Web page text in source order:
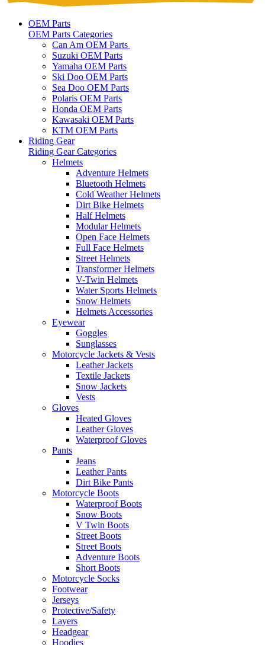
OEM Parts
OEM Parts Categories
Can Am OEM Parts
Suzuki OEM Parts
Yamaha OEM Parts
Ski Doo OEM Parts
Sea Doo OEM Parts
Polaris OEM Parts
Honda OEM Parts
Kawasaki OEM Parts
KTM OEM Parts
Riding Gear
Riding Gear Categories
Helmets
Adventure Helmets
Bluetooth Helmets
Cold Weather Helmets
Dirt Bike Helmets
Half Helmets
Modular Helmets
Open Face Helmets
Full Face Helmets
Street Helmets
Transformer Helmets
V-Twin Helmets
Water Sports Helmets
Snow Helmets
Helmets Accessories
Eyewear
Goggles
Sunglasses
Motorcycle Jackets & Vests
Leather Jackets
Textile Jackets
Snow Jackets
Vests
Gloves
Heated Gloves
Leather Gloves
Waterproof Gloves
Pants
Jeans
Leather Pants
Dirt Bike Pants
Motorcycle Boots
Waterproof Boots
Snow Boots
V Twin Boots
Street Boots
Street Boots
Adventure Boots
Short Boots
Motorcycle Socks
Footwear
Jerseys
Protective/Safety
Layers
Headgear
Hoodies